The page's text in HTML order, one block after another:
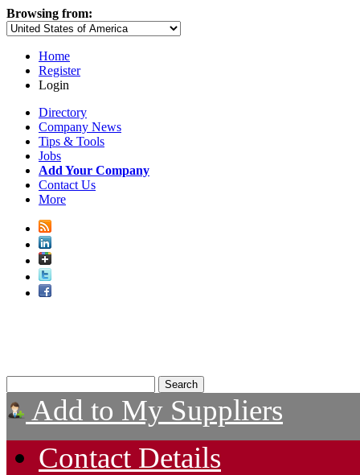
Browsing from:
Home
Register
Login
Directory
Company News
Tips & Tools
Jobs
Add Your Company
Contact Us
More
Add to My Suppliers
Contact Details